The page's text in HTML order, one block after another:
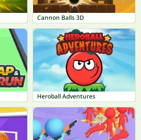
Cannon Balls 3D
Heroball Adventures